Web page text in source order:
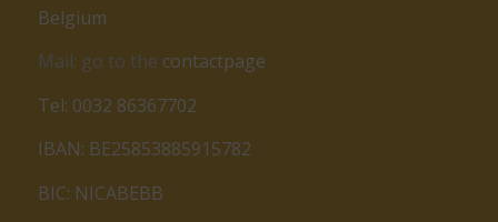
Belgium
Mail: go to the contactpage
Tel: 0032 86367702
IBAN: BE25853885915782
BIC: NICABEBB